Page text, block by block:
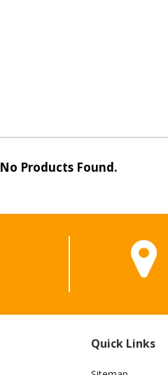
No Products Found.
Quick Links